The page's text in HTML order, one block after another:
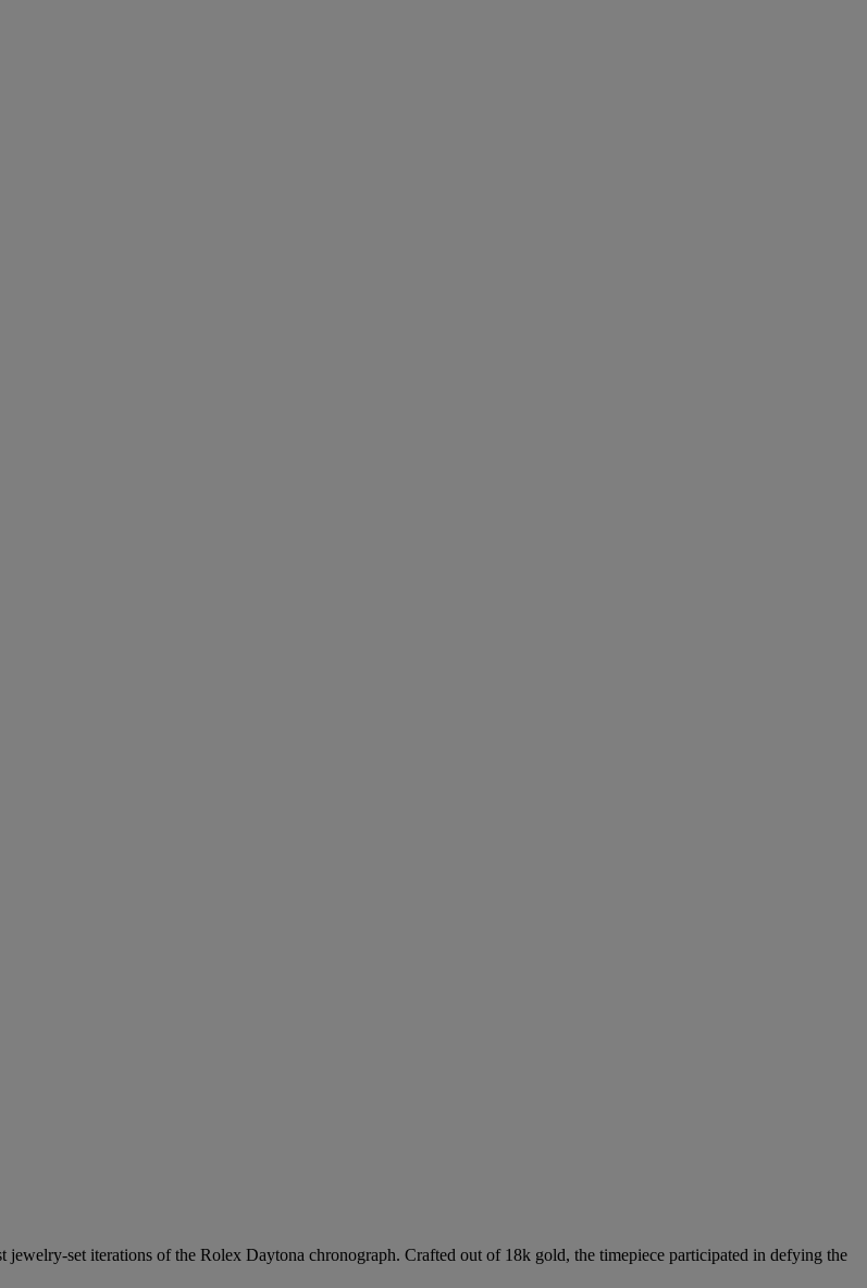
set iterations of the Rolex Daytona chronograph. Crafted out of 18k gold, the timepiece participated in defying the